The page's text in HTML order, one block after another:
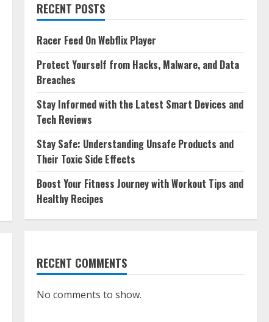
RECENT POSTS
Racer Feed On Webflix Player
Protect Yourself from Hacks, Malware, and Data
Breaches
Stay Informed with the Latest Smart Devices and
Tech Reviews
Stay Safe: Understanding Unsafe Products and
Their Toxic Side Effects
Boost Your Fitness Journey with Workout Tips and
Healthy Recipes
RECENT COMMENTS
No comments to show.